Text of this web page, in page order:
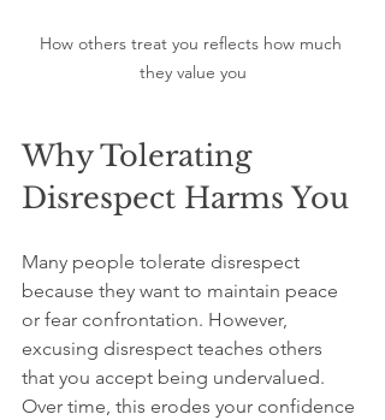
How others treat you reflects how much
they value you
Why Tolerating
Disrespect Harms You
Many people tolerate disrespect
because they want to maintain peace
or fear confrontation. However,
excusing disrespect teaches others
that you accept being undervalued.
Over time, this erodes your confidence